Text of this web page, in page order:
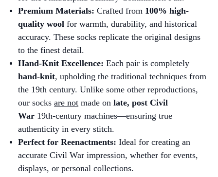
Premium Materials: Crafted from 100% high-
quality wool for warmth, durability, and historical
accuracy. These socks replicate the original designs
to the finest detail.
Hand-Knit Excellence: Each pair is completely
hand-knit, upholding the traditional techniques from
the 19th century. Unlike some other reproductions,
our socksare not made onlate, post Civil
War 19th-century machines—ensuring true
authenticity in every stitch.
Perfect for Reenactments: Ideal for creating an
accurate Civil War impression, whether for events,
displays, or personal collections.